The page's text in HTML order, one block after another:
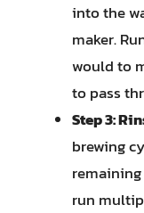
into the
maker.
would to
to pass
Step 3:
brewing
run